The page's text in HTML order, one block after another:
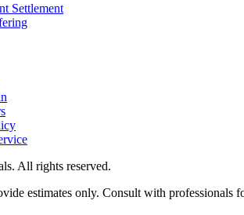
Settlement
All rights reserved.
estimates only. Consult with professionals